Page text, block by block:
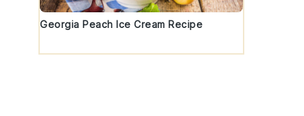
Georgia Peach Ice Cream Recipe